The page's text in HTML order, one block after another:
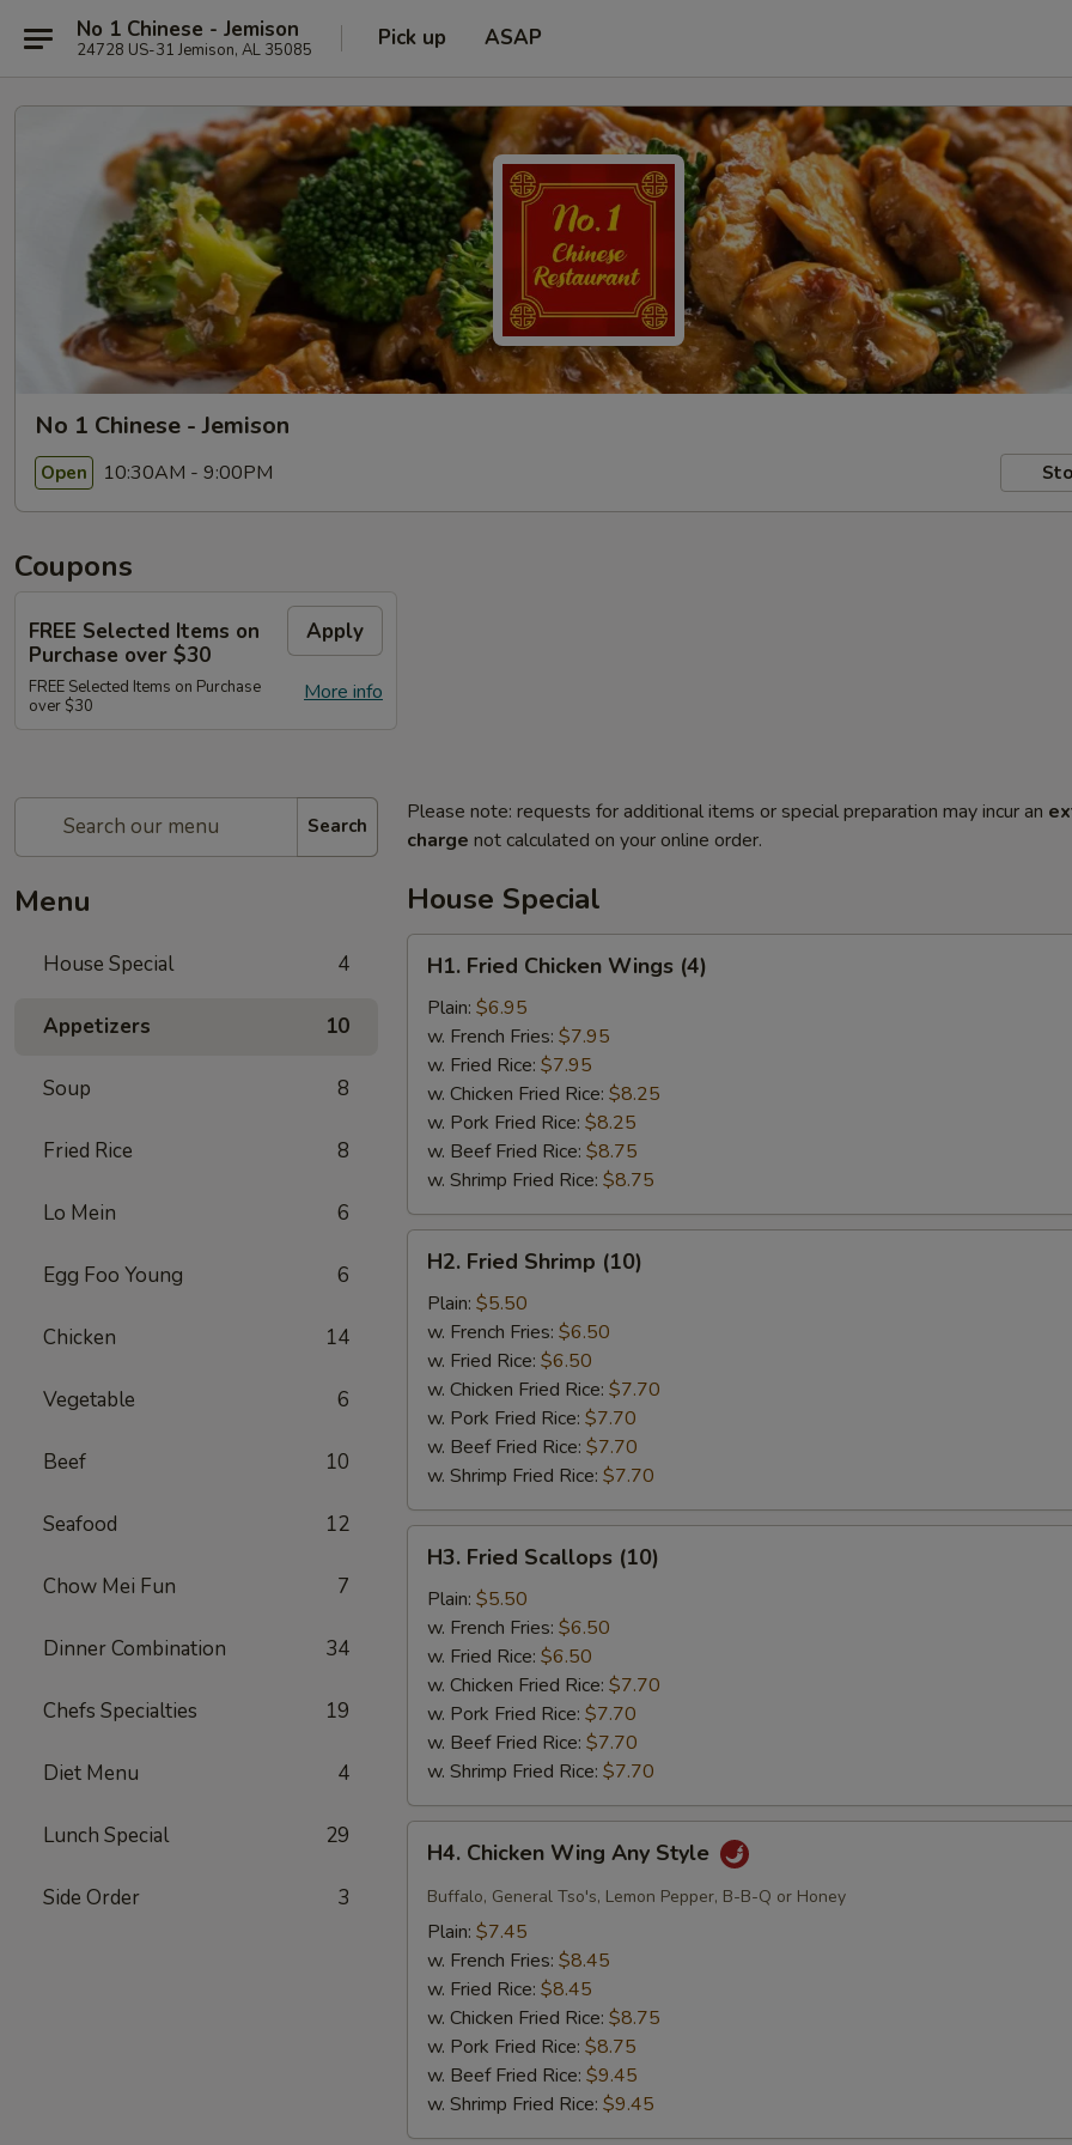
No 1 Chinese - Jemison
24728 US-31 Jemison, AL 35085 Pick up ASAP
No 1 Chinese - Jemison
Open 10:30AM - 9:00PM
Coupons
FREE Selected Items on
Purchase over $30
Apply
More info
FREE Selected Items on Purchase
over $30
Search
Menu
House Special 4
Appetizers 10
Soup 8
Fried Rice 8
Lo Mein 6
Egg Foo Young 6
Chicken 14
Vegetable 6
Beef 10
Seafood 12
Chow Mei Fun 7
Dinner Combination 34
Chefs Specialties 19
Diet Menu 4
Lunch Special 29
Side Order 3
Please note: requests for additional items or special preparation may incur an
charge not calculated on your online order.
House Special
H1.
Fried
Chicken
Wings
(4)
H1. Fried Chicken Wings (4)
Plain: $6.95
w. French Fries: $7.95
w. Fried Rice: $7.95
w. Chicken Fried Rice: $8.25
w. Pork Fried Rice: $8.25
w. Beef Fried Rice: $8.75
w. Shrimp Fried Rice: $8.75
H2.
Fried
Shrimp
(10)
H2. Fried Shrimp (10)
Plain: $5.50
w. French Fries: $6.50
w. Fried Rice: $6.50
w. Chicken Fried Rice: $7.70
w. Pork Fried Rice: $7.70
w. Beef Fried Rice: $7.70
w. Shrimp Fried Rice: $7.70
H3.
Fried
Scallops
(10)
H3. Fried Scallops (10)
Plain: $5.50
w. French Fries: $6.50
w. Fried Rice: $6.50
w. Chicken Fried Rice: $7.70
w. Pork Fried Rice: $7.70
w. Beef Fried Rice: $7.70
w. Shrimp Fried Rice: $7.70
H4.
Chicken
Wing
Any
H4. Chicken Wing Any Style
Buffalo, General Tso's, Lemon Pepper, B-B-Q or Honey
Plain: $7.45
w. French Fries: $8.45
w. Fried Rice: $8.45
w. Chicken Fried Rice: $8.75
w. Pork Fried Rice: $8.75
w. Beef Fried Rice: $9.45
w. Shrimp Fried Rice: $9.45